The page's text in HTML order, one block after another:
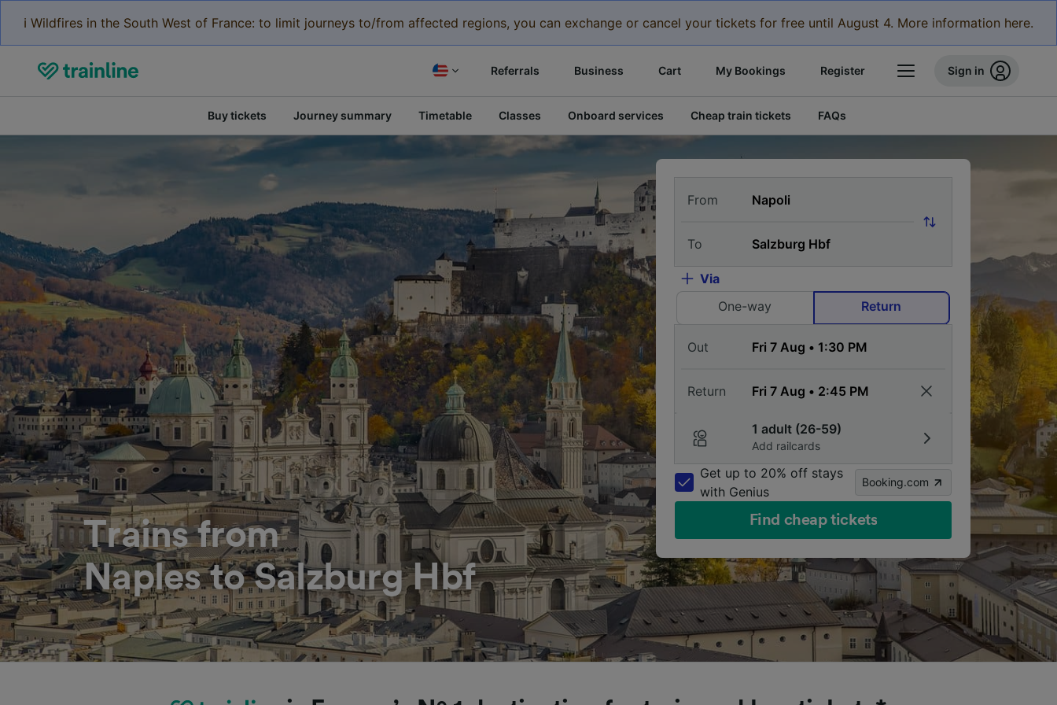
ℹ️ Wildfires in the South West of France: to limit journeys to/from affected regions, you can exchange or cancel your tickets for free until August 4. More information here.
Referrals Business Cart My Bookings Register Sign in
Buy tickets Journey summary Timetable Classes Onboard services Cheap train tickets FAQs
Trains from
Naples to Salzburg Hbf
From
To
Via
One-way
Return
Out
Return
1 adult (26-59)
Add railcards
Get up to 20% off stays
with Genius
Booking.com
Find cheap tickets